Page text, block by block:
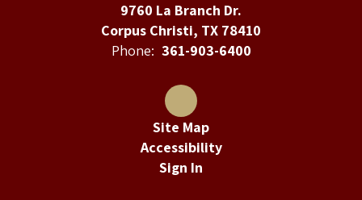
9760 La Branch Dr.
Corpus Christi, TX 78410
Phone: 361-903-6400
Site Map
Accessibility
Sign In